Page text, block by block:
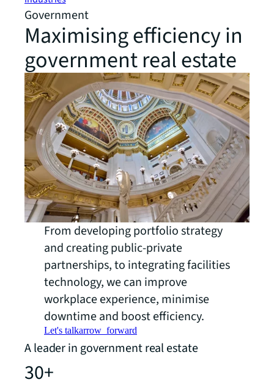
Government
Maximising efficiency in
government real estate
From developing portfolio strategy
and creating public-private
partnerships, to integrating facilities
technology, we can improve
workplace experience, minimise
downtime and boost efficiency.
Let's talkarrow_forward
A leader in government real estate
30+